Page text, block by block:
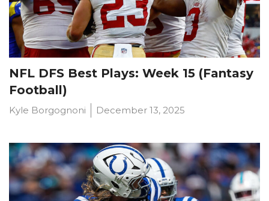
NFL DFS Best Plays: Week 15 (Fantasy
Football)
Kyle Borgognoni December 13, 2025